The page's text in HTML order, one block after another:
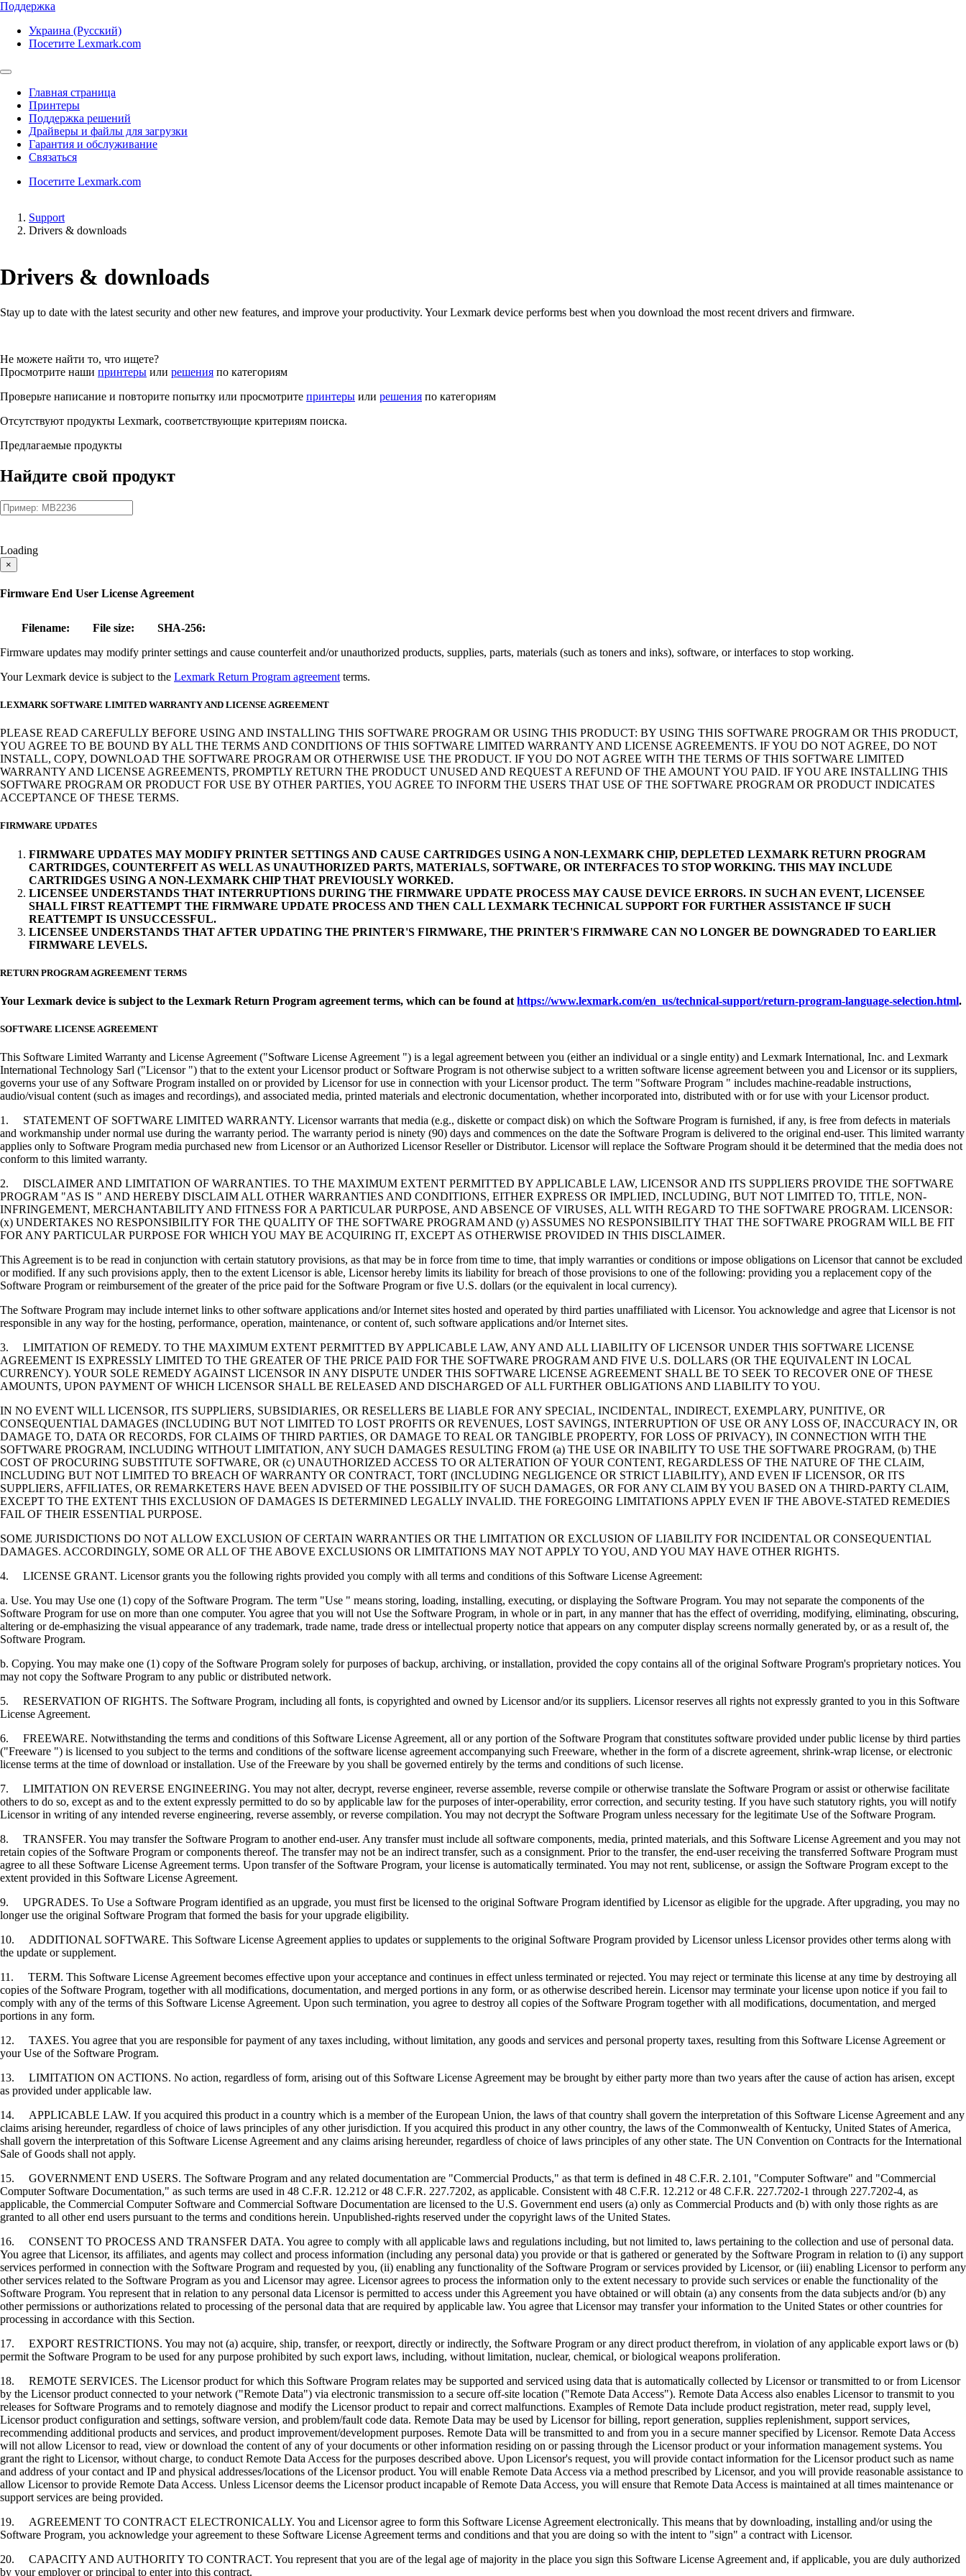
Поддержка
Украина (Русский)
Посетите Lexmark.com
Главная страница
Принтеры
Поддержка решений
Драйверы и файлы для загрузки
Гарантия и обслуживание
Связаться
Посетите Lexmark.com
Support
Drivers & downloads
Drivers & downloads
Stay up to date with the latest security and other new features, and improve your productivity. Your Lexmark device performs best when you download the most recent drivers and firmware.
Не можете найти то, что ищете?
Просмотрите наши принтеры или решения по категориям
Проверьте написание и повторите попытку или просмотрите принтеры или решения по категориям
Отсутствуют продукты Lexmark, соответствующие критериям поиска.
Предлагаемые продукты
Найдите свой продукт
Loading
×
Firmware End User License Agreement
Filename: File size:
SHA-256:
Firmware updates may modify printer settings and cause counterfeit and/or unauthorized products, supplies, parts, materials (such as toners and inks), software, or interfaces to stop working.
Your Lexmark device is subject to the Lexmark Return Program agreement terms.
LEXMARK SOFTWARE LIMITED WARRANTY AND LICENSE AGREEMENT
PLEASE READ CAREFULLY BEFORE USING AND INSTALLING THIS SOFTWARE PROGRAM OR USING THIS PRODUCT: BY USING THIS SOFTWARE PROGRAM OR THIS PRODUCT,
YOU AGREE TO BE BOUND BY ALL THE TERMS AND CONDITIONS OF THIS SOFTWARE LIMITED WARRANTY AND LICENSE AGREEMENTS. IF YOU DO NOT AGREE, DO NOT
INSTALL, COPY, DOWNLOAD THE SOFTWARE PROGRAM OR OTHERWISE USE THE PRODUCT. IF YOU DO NOT AGREE WITH THE TERMS OF THIS SOFTWARE LIMITED
WARRANTY AND LICENSE AGREEMENTS, PROMPTLY RETURN THE PRODUCT UNUSED AND REQUEST A REFUND OF THE AMOUNT YOU PAID. IF YOU ARE INSTALLING THIS
SOFTWARE PROGRAM OR PRODUCT FOR USE BY OTHER PARTIES, YOU AGREE TO INFORM THE USERS THAT USE OF THE SOFTWARE PROGRAM OR PRODUCT INDICATES
ACCEPTANCE OF THESE TERMS.
FIRMWARE UPDATES
FIRMWARE UPDATES MAY MODIFY PRINTER SETTINGS AND CAUSE CARTRIDGES USING A NON-LEXMARK CHIP, DEPLETED LEXMARK RETURN PROGRAM
CARTRIDGES, COUNTERFEIT AS WELL AS UNAUTHORIZED PARTS, MATERIALS, SOFTWARE, OR INTERFACES TO STOP WORKING. THIS MAY INCLUDE
CARTRIDGES USING A NON-LEXMARK CHIP THAT PREVIOUSLY WORKED.
LICENSEE UNDERSTANDS THAT INTERRUPTIONS DURING THE FIRMWARE UPDATE PROCESS MAY CAUSE DEVICE ERRORS. IN SUCH AN EVENT, LICENSEE
SHALL FIRST REATTEMPT THE FIRMWARE UPDATE PROCESS AND THEN CALL LEXMARK TECHNICAL SUPPORT FOR FURTHER ASSISTANCE IF SUCH
REATTEMPT IS UNSUCCESSFUL.
LICENSEE UNDERSTANDS THAT AFTER UPDATING THE PRINTER'S FIRMWARE, THE PRINTER'S FIRMWARE CAN NO LONGER BE DOWNGRADED TO EARLIER
FIRMWARE LEVELS.
RETURN PROGRAM AGREEMENT TERMS
Your Lexmark device is subject to the Lexmark Return Program agreement terms, which can be found at https://www.lexmark.com/en_us/technical-support/return-program-language-selection.html.
SOFTWARE LICENSE AGREEMENT
This Software Limited Warranty and License Agreement ("Software License Agreement ") is a legal agreement between you (either an individual or a single entity) and Lexmark International, Inc. and Lexmark
International Technology Sarl ("Licensor ") that to the extent your Licensor product or Software Program is not otherwise subject to a written software license agreement between you and Licensor or its suppliers,
governs your use of any Software Program installed on or provided by Licensor for use in connection with your Licensor product. The term "Software Program " includes machine-readable instructions,
audio/visual content (such as images and recordings), and associated media, printed materials and electronic documentation, whether incorporated into, distributed with or for use with your Licensor product.
1. STATEMENT OF SOFTWARE LIMITED WARRANTY. Licensor warrants that media (e.g., diskette or compact disk) on which the Software Program is furnished, if any, is free from defects in materials
and workmanship under normal use during the warranty period. The warranty period is ninety (90) days and commences on the date the Software Program is delivered to the original end-user. This limited warranty
applies only to Software Program media purchased new from Licensor or an Authorized Licensor Reseller or Distributor. Licensor will replace the Software Program should it be determined that the media does not
conform to this limited warranty.
2. DISCLAIMER AND LIMITATION OF WARRANTIES. TO THE MAXIMUM EXTENT PERMITTED BY APPLICABLE LAW, LICENSOR AND ITS SUPPLIERS PROVIDE THE SOFTWARE
PROGRAM "AS IS " AND HEREBY DISCLAIM ALL OTHER WARRANTIES AND CONDITIONS, EITHER EXPRESS OR IMPLIED, INCLUDING, BUT NOT LIMITED TO, TITLE, NON-
INFRINGEMENT, MERCHANTABILITY AND FITNESS FOR A PARTICULAR PURPOSE, AND ABSENCE OF VIRUSES, ALL WITH REGARD TO THE SOFTWARE PROGRAM. LICENSOR:
(x) UNDERTAKES NO RESPONSIBILITY FOR THE QUALITY OF THE SOFTWARE PROGRAM AND (y) ASSUMES NO RESPONSIBILITY THAT THE SOFTWARE PROGRAM WILL BE FIT
FOR ANY PARTICULAR PURPOSE FOR WHICH YOU MAY BE ACQUIRING IT, EXCEPT AS OTHERWISE PROVIDED IN THIS DISCLAIMER.
This Agreement is to be read in conjunction with certain statutory provisions, as that may be in force from time to time, that imply warranties or conditions or impose obligations on Licensor that cannot be excluded
or modified. If any such provisions apply, then to the extent Licensor is able, Licensor hereby limits its liability for breach of those provisions to one of the following: providing you a replacement copy of the
Software Program or reimbursement of the greater of the price paid for the Software Program or five U.S. dollars (or the equivalent in local currency).
The Software Program may include internet links to other software applications and/or Internet sites hosted and operated by third parties unaffiliated with Licensor. You acknowledge and agree that Licensor is not
responsible in any way for the hosting, performance, operation, maintenance, or content of, such software applications and/or Internet sites.
3. LIMITATION OF REMEDY. TO THE MAXIMUM EXTENT PERMITTED BY APPLICABLE LAW, ANY AND ALL LIABILITY OF LICENSOR UNDER THIS SOFTWARE LICENSE
AGREEMENT IS EXPRESSLY LIMITED TO THE GREATER OF THE PRICE PAID FOR THE SOFTWARE PROGRAM AND FIVE U.S. DOLLARS (OR THE EQUIVALENT IN LOCAL
CURRENCY). YOUR SOLE REMEDY AGAINST LICENSOR IN ANY DISPUTE UNDER THIS SOFTWARE LICENSE AGREEMENT SHALL BE TO SEEK TO RECOVER ONE OF THESE
AMOUNTS, UPON PAYMENT OF WHICH LICENSOR SHALL BE RELEASED AND DISCHARGED OF ALL FURTHER OBLIGATIONS AND LIABILITY TO YOU.
IN NO EVENT WILL LICENSOR, ITS SUPPLIERS, SUBSIDIARIES, OR RESELLERS BE LIABLE FOR ANY SPECIAL, INCIDENTAL, INDIRECT, EXEMPLARY, PUNITIVE, OR
CONSEQUENTIAL DAMAGES (INCLUDING BUT NOT LIMITED TO LOST PROFITS OR REVENUES, LOST SAVINGS, INTERRUPTION OF USE OR ANY LOSS OF, INACCURACY IN, OR
DAMAGE TO, DATA OR RECORDS, FOR CLAIMS OF THIRD PARTIES, OR DAMAGE TO REAL OR TANGIBLE PROPERTY, FOR LOSS OF PRIVACY), IN CONNECTION WITH THE
SOFTWARE PROGRAM, INCLUDING WITHOUT LIMITATION, ANY SUCH DAMAGES RESULTING FROM (a) THE USE OR INABILITY TO USE THE SOFTWARE PROGRAM, (b) THE
COST OF PROCURING SUBSTITUTE SOFTWARE, OR (c) UNAUTHORIZED ACCESS TO OR ALTERATION OF YOUR CONTENT, REGARDLESS OF THE NATURE OF THE CLAIM,
INCLUDING BUT NOT LIMITED TO BREACH OF WARRANTY OR CONTRACT, TORT (INCLUDING NEGLIGENCE OR STRICT LIABILITY), AND EVEN IF LICENSOR, OR ITS
SUPPLIERS, AFFILIATES, OR REMARKETERS HAVE BEEN ADVISED OF THE POSSIBILITY OF SUCH DAMAGES, OR FOR ANY CLAIM BY YOU BASED ON A THIRD-PARTY CLAIM,
EXCEPT TO THE EXTENT THIS EXCLUSION OF DAMAGES IS DETERMINED LEGALLY INVALID. THE FOREGOING LIMITATIONS APPLY EVEN IF THE ABOVE-STATED REMEDIES
FAIL OF THEIR ESSENTIAL PURPOSE.
SOME JURISDICTIONS DO NOT ALLOW EXCLUSION OF CERTAIN WARRANTIES OR THE LIMITATION OR EXCLUSION OF LIABILITY FOR INCIDENTAL OR CONSEQUENTIAL
DAMAGES. ACCORDINGLY, SOME OR ALL OF THE ABOVE EXCLUSIONS OR LIMITATIONS MAY NOT APPLY TO YOU, AND YOU MAY HAVE OTHER RIGHTS.
4. LICENSE GRANT. Licensor grants you the following rights provided you comply with all terms and conditions of this Software License Agreement:
a. Use. You may Use one (1) copy of the Software Program. The term "Use " means storing, loading, installing, executing, or displaying the Software Program. You may not separate the components of the
Software Program for use on more than one computer. You agree that you will not Use the Software Program, in whole or in part, in any manner that has the effect of overriding, modifying, eliminating, obscuring,
altering or de-emphasizing the visual appearance of any trademark, trade name, trade dress or intellectual property notice that appears on any computer display screens normally generated by, or as a result of, the
Software Program.
b. Copying. You may make one (1) copy of the Software Program solely for purposes of backup, archiving, or installation, provided the copy contains all of the original Software Program's proprietary notices. You
may not copy the Software Program to any public or distributed network.
5. RESERVATION OF RIGHTS. The Software Program, including all fonts, is copyrighted and owned by Licensor and/or its suppliers. Licensor reserves all rights not expressly granted to you in this Software
License Agreement.
6. FREEWARE. Notwithstanding the terms and conditions of this Software License Agreement, all or any portion of the Software Program that constitutes software provided under public license by third parties
("Freeware ") is licensed to you subject to the terms and conditions of the software license agreement accompanying such Freeware, whether in the form of a discrete agreement, shrink-wrap license, or electronic
license terms at the time of download or installation. Use of the Freeware by you shall be governed entirely by the terms and conditions of such license.
7. LIMITATION ON REVERSE ENGINEERING. You may not alter, decrypt, reverse engineer, reverse assemble, reverse compile or otherwise translate the Software Program or assist or otherwise facilitate
others to do so, except as and to the extent expressly permitted to do so by applicable law for the purposes of inter-operability, error correction, and security testing. If you have such statutory rights, you will notify
Licensor in writing of any intended reverse engineering, reverse assembly, or reverse compilation. You may not decrypt the Software Program unless necessary for the legitimate Use of the Software Program.
8. TRANSFER. You may transfer the Software Program to another end-user. Any transfer must include all software components, media, printed materials, and this Software License Agreement and you may not
retain copies of the Software Program or components thereof. The transfer may not be an indirect transfer, such as a consignment. Prior to the transfer, the end-user receiving the transferred Software Program must
agree to all these Software License Agreement terms. Upon transfer of the Software Program, your license is automatically terminated. You may not rent, sublicense, or assign the Software Program except to the
extent provided in this Software License Agreement.
9. UPGRADES. To Use a Software Program identified as an upgrade, you must first be licensed to the original Software Program identified by Licensor as eligible for the upgrade. After upgrading, you may no
longer use the original Software Program that formed the basis for your upgrade eligibility.
10. ADDITIONAL SOFTWARE. This Software License Agreement applies to updates or supplements to the original Software Program provided by Licensor unless Licensor provides other terms along with
the update or supplement.
11. TERM. This Software License Agreement becomes effective upon your acceptance and continues in effect unless terminated or rejected. You may reject or terminate this license at any time by destroying all
copies of the Software Program, together with all modifications, documentation, and merged portions in any form, or as otherwise described herein. Licensor may terminate your license upon notice if you fail to
comply with any of the terms of this Software License Agreement. Upon such termination, you agree to destroy all copies of the Software Program together with all modifications, documentation, and merged
portions in any form.
12. TAXES. You agree that you are responsible for payment of any taxes including, without limitation, any goods and services and personal property taxes, resulting from this Software License Agreement or
your Use of the Software Program.
13. LIMITATION ON ACTIONS. No action, regardless of form, arising out of this Software License Agreement may be brought by either party more than two years after the cause of action has arisen, except
as provided under applicable law.
14. APPLICABLE LAW. If you acquired this product in a country which is a member of the European Union, the laws of that country shall govern the interpretation of this Software License Agreement and any
claims arising hereunder, regardless of choice of laws principles of any other jurisdiction. If you acquired this product in any other country, the laws of the Commonwealth of Kentucky, United States of America,
shall govern the interpretation of this Software License Agreement and any claims arising hereunder, regardless of choice of laws principles of any other state. The UN Convention on Contracts for the International
Sale of Goods shall not apply.
15. GOVERNMENT END USERS. The Software Program and any related documentation are "Commercial Products," as that term is defined in 48 C.F.R. 2.101, "Computer Software" and "Commercial
Computer Software Documentation," as such terms are used in 48 C.F.R. 12.212 or 48 C.F.R. 227.7202, as applicable. Consistent with 48 C.F.R. 12.212 or 48 C.F.R. 227.7202-1 through 227.7202-4, as
applicable, the Commercial Computer Software and Commercial Software Documentation are licensed to the U.S. Government end users (a) only as Commercial Products and (b) with only those rights as are
granted to all other end users pursuant to the terms and conditions herein. Unpublished-rights reserved under the copyright laws of the United States.
16. CONSENT TO PROCESS AND TRANSFER DATA. You agree to comply with all applicable laws and regulations including, but not limited to, laws pertaining to the collection and use of personal data.
You agree that Licensor, its affiliates, and agents may collect and process information (including any personal data) you provide or that is gathered or generated by the Software Program in relation to (i) any support
services performed in connection with the Software Program and requested by you, (ii) enabling any functionality of the Software Program or services provided by Licensor, or (iii) enabling Licensor to perform any
other services related to the Software Program as you and Licensor may agree. Licensor agrees to process the information only to the extent necessary to provide such services or enable the functionality of the
Software Program. You represent that in relation to any personal data Licensor is permitted to access under this Agreement you have obtained or will obtain (a) any consents from the data subjects and/or (b) any
other permissions or authorizations related to processing of the personal data that are required by applicable law. You agree that Licensor may transfer your information to the United States or other countries for
processing in accordance with this Section.
17. EXPORT RESTRICTIONS. You may not (a) acquire, ship, transfer, or reexport, directly or indirectly, the Software Program or any direct product therefrom, in violation of any applicable export laws or (b)
permit the Software Program to be used for any purpose prohibited by such export laws, including, without limitation, nuclear, chemical, or biological weapons proliferation.
18. REMOTE SERVICES. The Licensor product for which this Software Program relates may be supported and serviced using data that is automatically collected by Licensor or transmitted to or from Licensor
by the Licensor product connected to your network ("Remote Data") via electronic transmission to a secure off-site location ("Remote Data Access"). Remote Data Access also enables Licensor to transmit to you
releases for Software Programs and to remotely diagnose and modify the Licensor product to repair and correct malfunctions. Examples of Remote Data include product registration, meter read, supply level,
Licensor product configuration and settings, software version, and problem/fault code data. Remote Data may be used by Licensor for billing, report generation, supplies replenishment, support services,
recommending additional products and services, and product improvement/development purposes. Remote Data will be transmitted to and from you in a secure manner specified by Licensor. Remote Data Access
will not allow Licensor to read, view or download the content of any of your documents or other information residing on or passing through the Licensor product or your information management systems. You
grant the right to Licensor, without charge, to conduct Remote Data Access for the purposes described above. Upon Licensor's request, you will provide contact information for the Licensor product such as name
and address of your contact and IP and physical addresses/locations of the Licensor product. You will enable Remote Data Access via a method prescribed by Licensor, and you will provide reasonable assistance to
allow Licensor to provide Remote Data Access. Unless Licensor deems the Licensor product incapable of Remote Data Access, you will ensure that Remote Data Access is maintained at all times maintenance or
support services are being provided.
19. AGREEMENT TO CONTRACT ELECTRONICALLY. You and Licensor agree to form this Software License Agreement electronically. This means that by downloading, installing and/or using the
Software Program, you acknowledge your agreement to these Software License Agreement terms and conditions and that you are doing so with the intent to "sign" a contract with Licensor.
20. CAPACITY AND AUTHORITY TO CONTRACT. You represent that you are of the legal age of majority in the place you sign this Software License Agreement and, if applicable, you are duly authorized
by your employer or principal to enter into this contract.